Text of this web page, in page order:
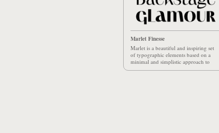
Marlet Finesse
Marlet is a beautiful and inspiring set
of typographic elements based on a
minimal and simplistic approach to
elegance.